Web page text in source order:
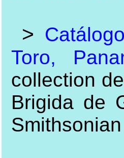
>
Toro,
collection
Brigida de